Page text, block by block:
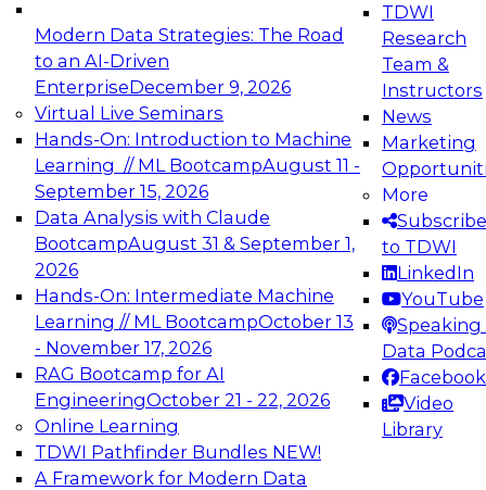
Modern Data Strategies: The Road
to an AI-Driven
EnterpriseDecember 9, 2026
Virtual Live Seminars
Hands-On: Introduction to Machine
Learning // ML BootcampAugust 11 -
September 15, 2026
Data Analysis with Claude
BootcampAugust 31 & September 1,
2026
Hands-On: Intermediate Machine
Learning // ML BootcampOctober 13
- November 17, 2026
RAG Bootcamp for AI
EngineeringOctober 21 - 22, 2026
Online Learning
TDWI Pathfinder Bundles NEW!
A Framework for Modern Data
TDWI
Research
Team &
Instructors
News
Marketing
More
Subscribe
to TDWI
LinkedIn
YouTube
Speaking
Data
Facebook
Video
Library
Expert Panel: Engineering the Future:
Architecting Scalable Data Platforms for AI and
Analytics
Join this Expert Panel to learn how to take
advantage of innovations in modern data
architecture.
December 7, 2026
TDWI On-Demand Webinars on
Data Management, Analytics, &
AI